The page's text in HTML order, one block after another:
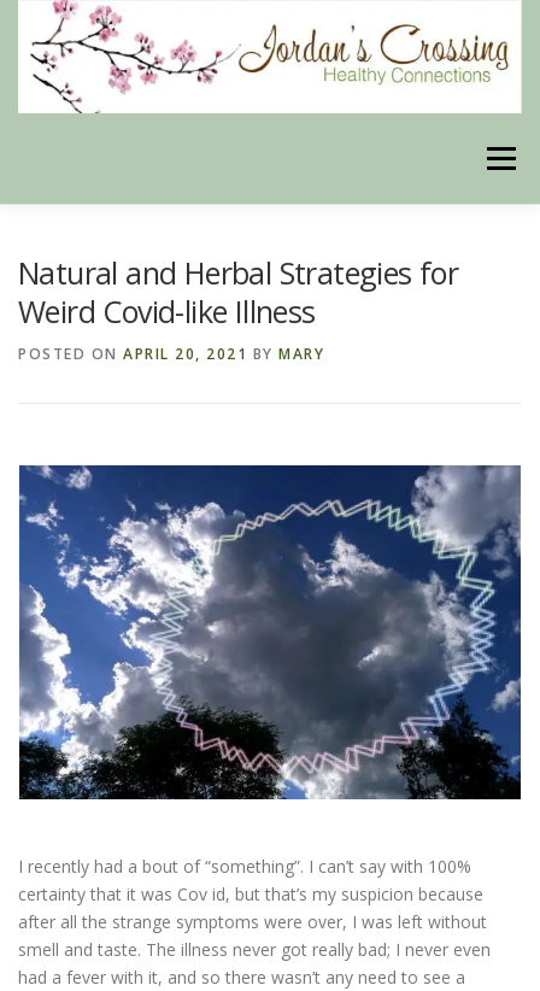
content
Menu
HEALTHY HEALING DIGEST MY STROKE STORY
ESSENTIAL OIL PROFILE PAGE
ESSENTIAL OIL USAGE GUIDE THM RESOURCES
LOGIN
Natural and Herbal Strategies for
Weird Covid-like Illness
POSTED ON APRIL 20, 2021 BY MARY
I recently had a bout of “something”. I can’t say with 100%
certainty that it was Cov id, but that’s my suspicion because
after all the strange symptoms were over, I was left without
smell and taste. The illness never got really bad; I never even
had a fever with it, and so there wasn’t any need to see a